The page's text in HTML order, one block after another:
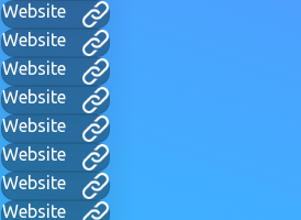
Website
Website
Website
Website
Website
Website
Website
Website